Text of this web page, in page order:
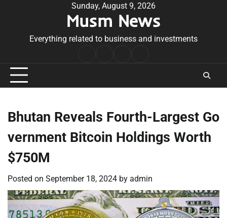
Sunday, August 9, 2026
Musm News
Everything related to business and investments
Conditions
Bhutan Reveals Fourth-Largest Go
vernment Bitcoin Holdings Worth
$750M
Posted on September 18, 2024 by admin